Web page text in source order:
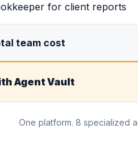
for client reports
team cost
Agent Vault
One platform. 8 specialized